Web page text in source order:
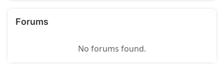
Forums
No forums found.